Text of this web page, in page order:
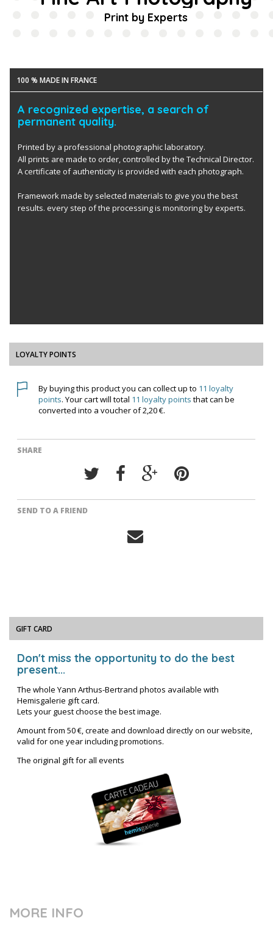
Print by Experts
100 % MADE IN FRANCE
A recognized expertise, a search of
permanent quality.
Printed by a professional photographic laboratory.
All prints are made to order, controlled by the Technical Director.
A certificate of authenticity is provided with each photograph.
Framework made by selected materials to give you the best
results. every step of the processing is monitoring by experts.
LOYALTY POINTS
By buying this product you can collect up to 11 loyalty
points. Your cart will total 11 loyalty points that can be
converted into a voucher of2,20 €.
SHARE
SEND TO A FRIEND
GIFT CARD
Don't miss the opportunity to do the best
present...
The whole Yann Arthus-Bertrand photos available with
Hemisgalerie gift card.
Lets your guest choose the best image.
Amount from 50 €, create and download directly on our website,
valid for one year including promotions.
The original gift for all events
MORE INFO